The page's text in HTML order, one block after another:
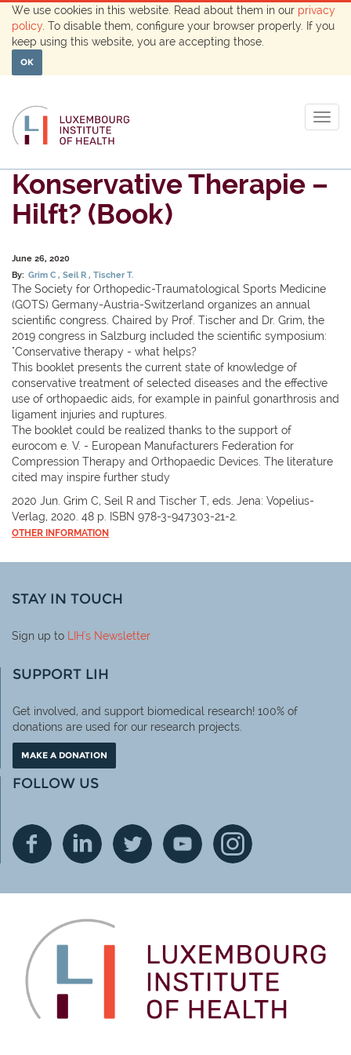
We use cookies in this website. Read about them in our privacy
policy . To disable them, configure your browser properly. If you
keep using this website, you are accepting those.
OK
Konservative Therapie –
Hilft? (Book)
June 26, 2020
By: Grim C Seil R Tischer T.
The Society for Orthopedic-Traumatological Sports Medicine
(GOTS) Germany-Austria-Switzerland organizes an annual
scientific congress. Chaired by Prof. Tischer and Dr. Grim, the
2019 congress in Salzburg included the scientific symposium:
"Conservative therapy - what helps?
This booklet presents the current state of knowledge of
conservative treatment of selected diseases and the effective
use of orthopaedic aids, for example in painful gonarthrosis and
ligament injuries and ruptures.
The booklet could be realized thanks to the support of
eurocom e. V. - European Manufacturers Federation for
Compression Therapy and Orthopaedic Devices. The literature
cited may inspire further study
2020 Jun. Grim C, Seil R and Tischer T, eds. Jena: Vopelius-
Verlag, 2020. 48 p. ISBN 978-3-947303-21-2.
OTHER INFORMATION
STAY IN TOUCH
Sign up to LIH's Newsletter
SUPPORT LIH
Get involved, and support biomedical research! 100% of
donations are used for our research projects.
MAKE A DONATION
FOLLOW US